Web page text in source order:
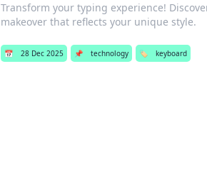
Transform your typing experience!
makeover that reflects your unique style.
📅 28 Dec 2025 📌 technology 🏷️ keyboard